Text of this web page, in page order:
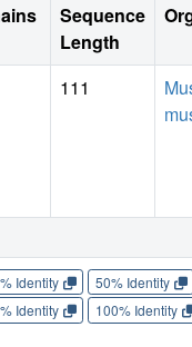
Sequence
Length
111
Identity 50% Identity
Identity
100% Identity